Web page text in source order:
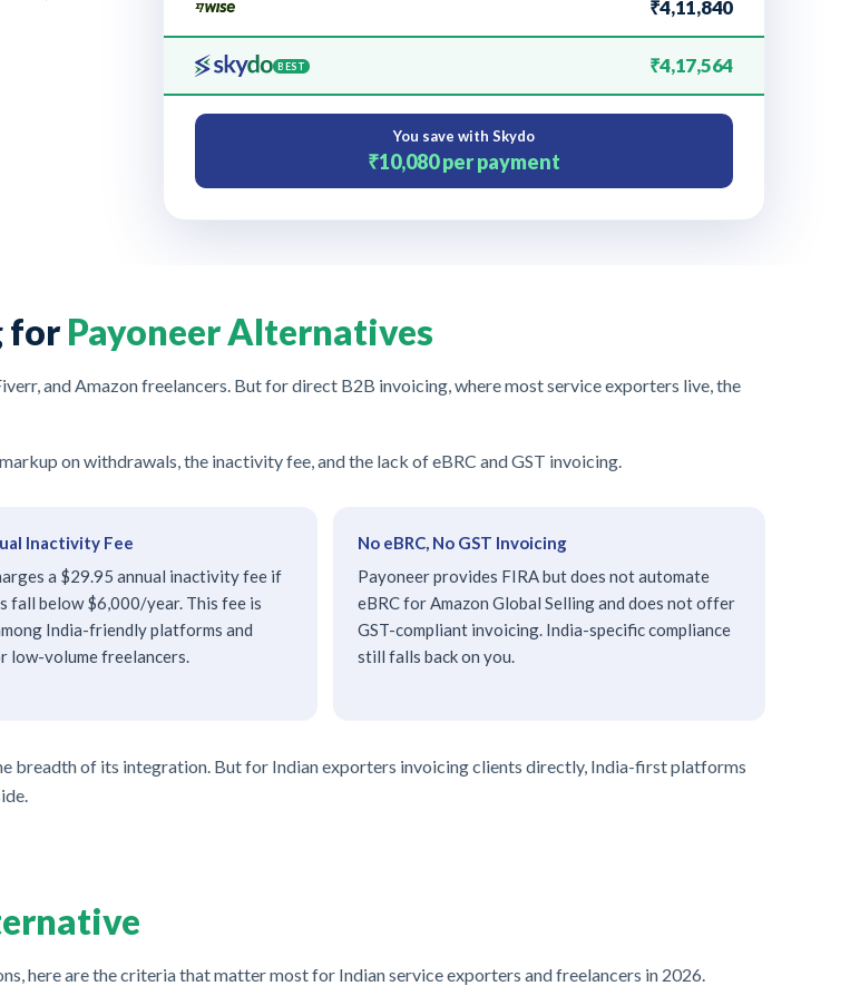
₹4,11,840
BEST ₹4,17,564
You save with Skydo
₹10,080per payment
for Payoneer Alternatives
and Amazon freelancers. But for direct B2B invoicing, where most service exporters live, the
on withdrawals, the inactivity fee, and the lack of eBRC and GST invoicing.
Inactivity Fee
a $29.95 annual inactivity fee if
fall below $6,000/year. This fee is
India-friendly platforms and
low-volume freelancers.
No eBRC, No GST Invoicing
Payoneer provides FIRA but does not automate
eBRC for Amazon Global Selling and does not offer
GST-compliant invoicing. India-specific compliance
still falls back on you.
breadth of its integration. But for Indian exporters invoicing clients directly, India-first platforms
here are the criteria that matter most for Indian service exporters and freelancers in 2026.